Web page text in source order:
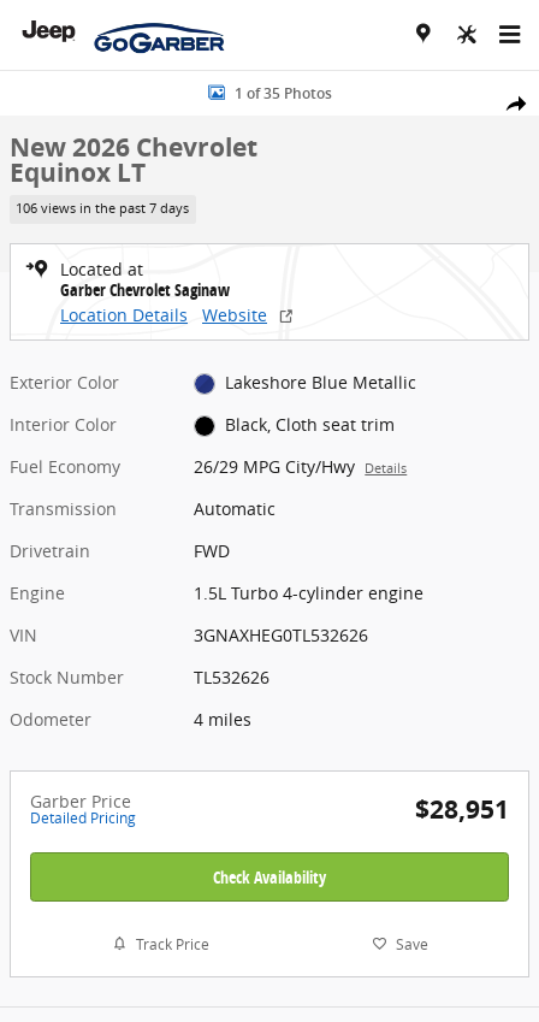
Share
New 2026 Chevrolet Equinox LT SUV Photo 1 of 35
1 of 35 Photos
New 2026 Chevrolet
Equinox LT
106 views in the past 7 days
Located at
Garber Chevrolet Saginaw
Location Details
Website
Exterior Color
Lakeshore Blue Metallic
Interior Color
Black, Cloth seat trim
Fuel Economy
26/29 MPG City/Hwy Details
Transmission
Automatic
Drivetrain
FWD
Engine
1.5L Turbo 4-cylinder engine
VIN
3GNAXHEG0TL532626
Stock Number
TL532626
Odometer
4 miles
Garber Price
Detailed Pricing $28,951
Check Availability
Track Price Save